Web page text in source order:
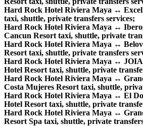
Hard Rock Hotel Riviera Maya ↔
taxi, shuttle, private transfers services;
Hard Rock Hotel Riviera Maya ↔
Cancun Resort taxi, shuttle, private
Hard Rock Hotel Riviera Maya ↔
Resort taxi, shuttle, private transfers
Hard Rock Hotel Riviera Maya ↔
Hotel Resort taxi, shuttle, private
Hard Rock Hotel Riviera Maya ↔
Costa Mujeres Resort taxi, shuttle,
Hard Rock Hotel Riviera Maya ↔ El
Hotel Resort taxi, shuttle, private
Hard Rock Hotel Riviera Maya ↔
Resort Spa taxi, shuttle, private